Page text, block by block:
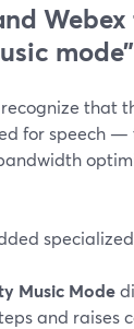
that
for speech —
Music Mode
and raises